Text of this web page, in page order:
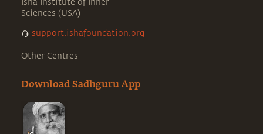
Isha Institute of Inner
Sciences (USA)
support.ishafoundation.org
Other Centres
Download Sadhguru App